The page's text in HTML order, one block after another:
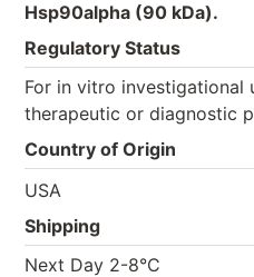
Hsp90alpha (90 kDa).
Regulatory Status
For in vitro investigational
therapeutic or diagnostic
Country of Origin
USA
Shipping
Next Day 2-8°C